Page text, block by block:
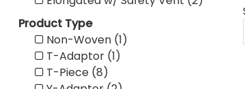
Product Type
Non-Woven (1)
T-Adaptor (1)
T-Piece (8)